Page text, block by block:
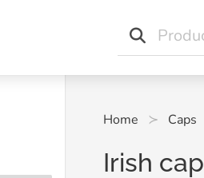
Home Caps
Irish cap